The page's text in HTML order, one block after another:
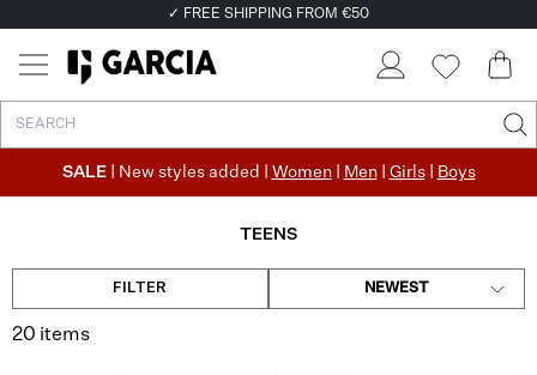
✓ FREE SHIPPING FROM €50
SALE | New styles added | Women| Men| Girls| Boys
TEENS
FILTER NEWEST
20 items